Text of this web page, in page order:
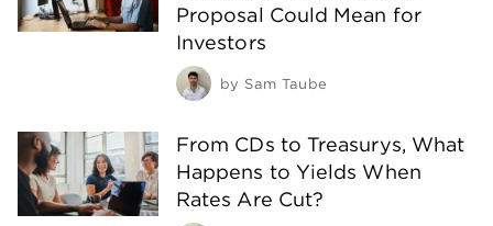
Proposal Could Mean for
Investors
by Sam Taube
From CDs to Treasurys, What
Happens to Yields When
Rates Are Cut?